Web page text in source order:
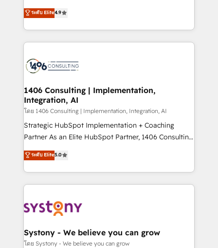
actually runs, and architect solutions that make
technology work harder — so their people don't
putting Customer Experience at the center by
creating digital environments capable of integrating
people, processes and data. We offer the best
digital solutions on the market, ranging from CRM
marketing automation to online and offline sales
allowing companies to optimize processes and meet
the needs of the customer. We are part of Impresoft
Group, a group of specialized and complementary
companies that divide their offer into 4
Competence Centers: Smart Manufacturing,
The synergies generated by these integrations,
together with the combination of talents, skills,
to accompany companies on their digital
transformation journey.
ระดับ Elite4.9
1406 Consulting | Implementation,
Integration, AI
โดย 1406 Consulting | Implementation, Integration, AI
Strategic HubSpot Implementation + Coaching
Partner As an Elite HubSpot Partner, 1406 Consulting
helps mid-market revenue teams transform how
they sell, market, and serve. We don't just build your
HubSpot—we teach your team to own it, then stay
to help you keep winning. What We Do ⚙️ CRM
Data & Content 📈 Sales & Marketing Alignment +
Agent Creation 🔄 Custom Integrations & Data
Migration Why 1406 We become part of your team.
ระดับ Elite5.0
Systony - We believe you can grow
โดย Systony - We believe you can grow